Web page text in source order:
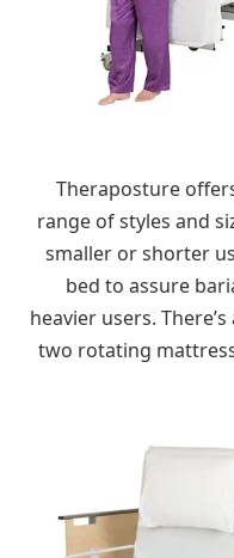
Theraposture
range of styles and
smaller or shorter
bed to assure
heavier users.
two rotating